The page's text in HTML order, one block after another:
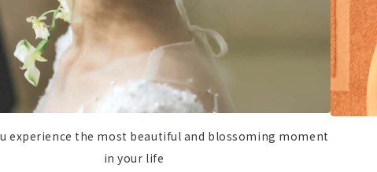
experience the most beautiful and blossoming moment
in your life